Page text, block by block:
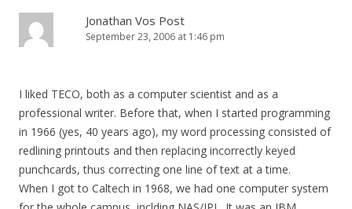
Jonathan Vos Post
September 23, 2006 at 1:46 pm
I liked TECO, both as a computer scientist and as a
professional writer. Before that, when I started programming
in 1966 (yes, 40 years ago), my word processing consisted of
redlining printouts and then replacing incorrectly keyed
punchcards, thus correcting one line of text at a time.
When I got to Caltech in 1968, we had one computer system